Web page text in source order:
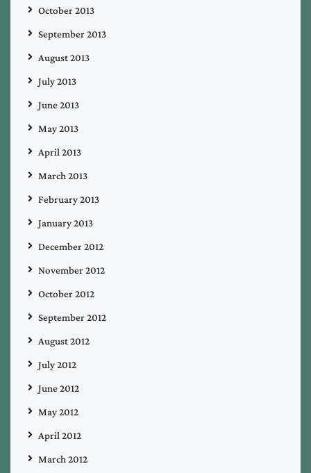
October 2013
September 2013
August 2013
July 2013
June 2013
May 2013
April 2013
March 2013
February 2013
January 2013
December 2012
November 2012
October 2012
September 2012
August 2012
July 2012
June 2012
May 2012
April 2012
March 2012